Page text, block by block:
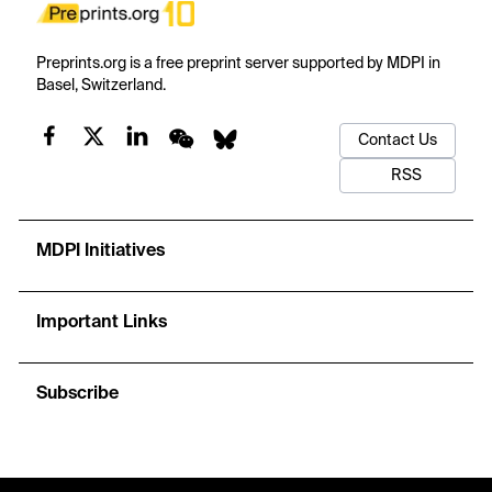
Preprints.org is a free preprint server supported by MDPI in
Basel, Switzerland.
Contact Us
RSS
MDPI Initiatives
Important Links
Subscribe